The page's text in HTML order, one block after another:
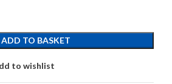
ADD TO BASKET
to wishlist